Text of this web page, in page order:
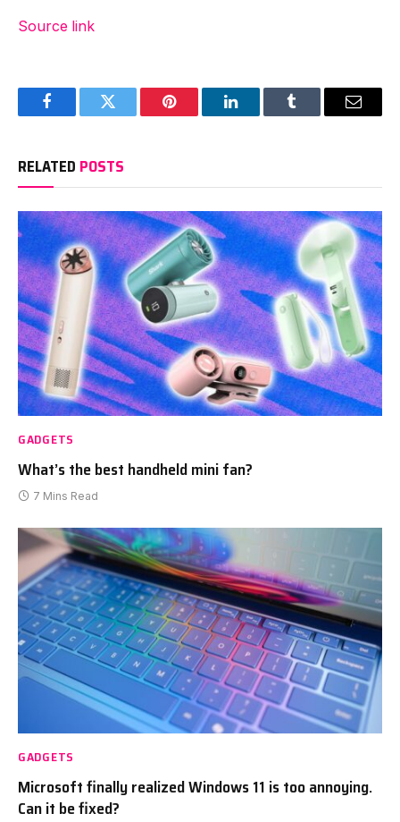
Source link
FacebookTwitter Pinterest LinkedInTumblr Email
RELATED POSTS
GADGETS
What’s the best handheld mini fan?
7 Mins Read
GADGETS
Microsoft finally realized Windows 11 is too annoying.
Can it be fixed?